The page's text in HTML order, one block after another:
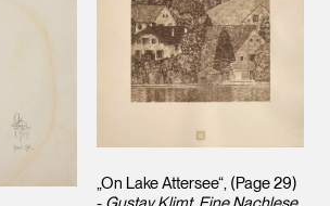
„On Lake Attersee“, (Page 29)